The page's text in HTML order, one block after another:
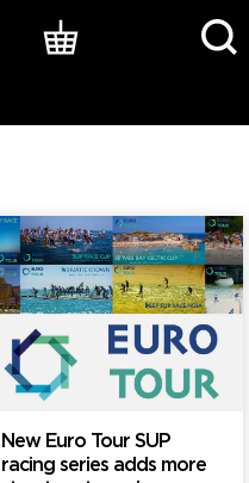
New Euro Tour SUP
racing series adds more